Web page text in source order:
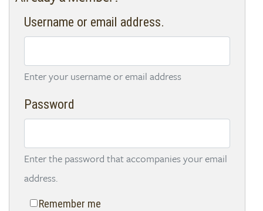
Username or email address.
Enter your username or email address
Password
Enter the password that accompanies your email
address.
Remember me